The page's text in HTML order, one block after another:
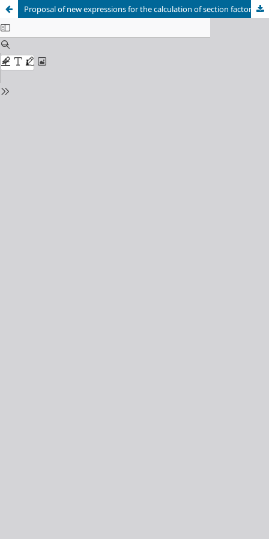
Proposal of new expressions for the calculation of section factor on structural steel columns in contact with walls